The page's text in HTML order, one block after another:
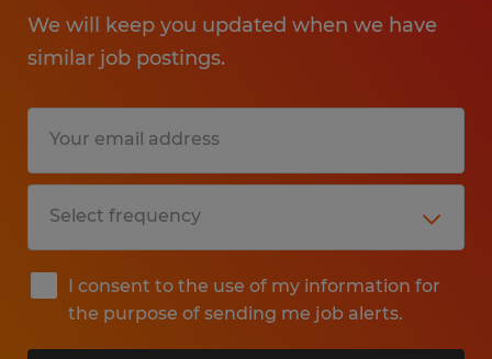
We will keep you updated when we have
similar job postings.
I consent to the use of my information for
the purpose of sending me job alerts.